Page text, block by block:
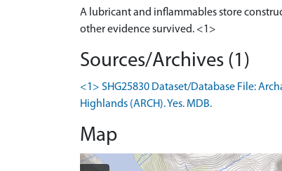
A lubricant and inflammables store
other evidence survived. <1>
Sources/Archives (1)
<1> SHG25830 Dataset/Database File:
Highlands (ARCH). Yes. MDB.
Map